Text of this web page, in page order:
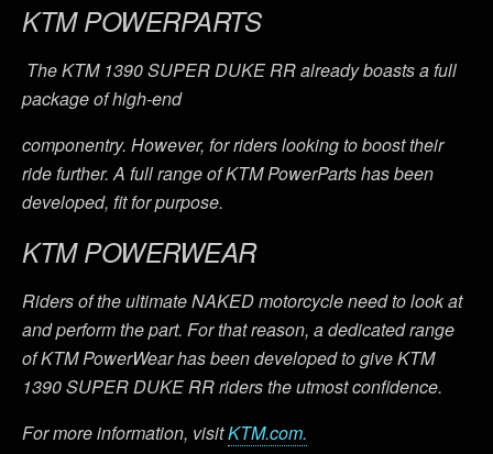
KTM POWERPARTS
The KTM 1390 SUPER DUKE RR already boasts a full
package of high-end
componentry. However, for riders looking to boost their
ride further. A full range of KTM PowerParts has been
developed, fit for purpose.
KTM POWERWEAR
Riders of the ultimate NAKED motorcycle need to look at
and perform the part. For that reason, a dedicated range
of KTM PowerWear has been developed to give KTM
1390 SUPER DUKE RR riders the utmost confidence.
For more information, visitKTM.com.